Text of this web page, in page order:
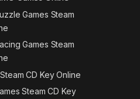
Games Steam
Games Steam
CD Key Online
Steam CD Key